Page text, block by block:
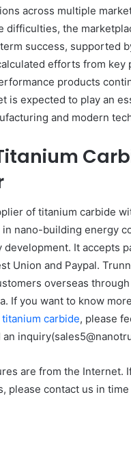
across multiple
difficulties, the
success, supported
efforts from key
products
is expected to play an
and modern
of titanium carbide
nano-building energy
development. It accepts
Union and Paypal.
overseas through
If you want to know
carbide, please
are from the Internet.
please contact us in